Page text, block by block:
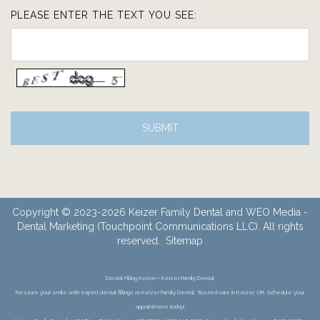
PLEASE ENTER THE TEXT YOU SEE:
Copyright © 2023-2026 Keizer Family Dental and WEO Media -
Dental Marketing (Touchpoint Communications LLC). All rights
reserved. Sitemap
Dental Filling Keizer • Keizer Family Dental
Restore your smile with expert dental fillings at Keizer Family Dental. Trusted care in Keizer, OR. Schedule your
appointment today!